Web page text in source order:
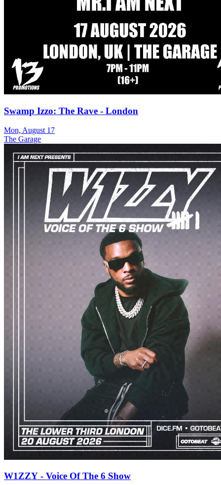
Swamp Izzo: The Rave - London
Mon, August 17
The Garage
W1ZZY - Voice Of The 6 Show